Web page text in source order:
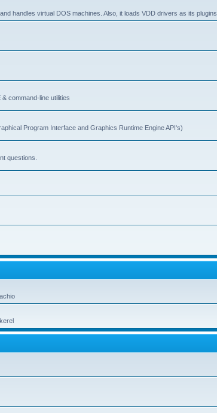
handles virtual DOS machines. Also, it loads VDD drivers as its plugins
command-line utilities
Program Interface and Graphics Runtime Engine API's)
questions.